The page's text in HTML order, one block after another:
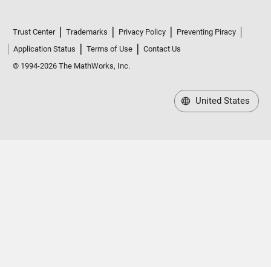
Trust Center Trademarks Privacy Policy
Preventing Piracy
Application Status
Terms of Use
Contact Us
© 1994-2026 The MathWorks, Inc.
United States